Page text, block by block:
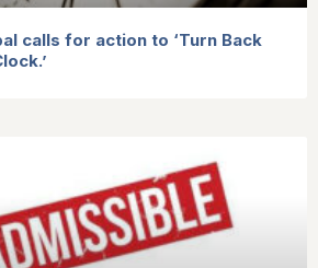
calls for action to ‘Turn Back